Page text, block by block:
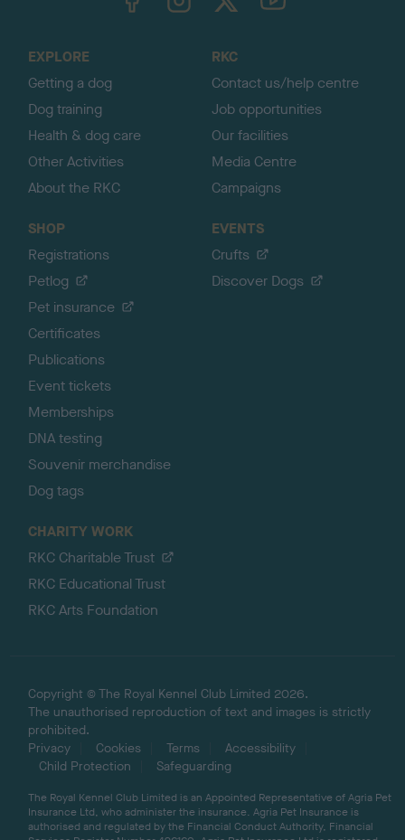
EXPLORE
Getting a dog
Dog training
Health & dog care
Other Activities
About the RKC
RKC
Contact us/help centre
Job opportunities
Our facilities
Media Centre
Campaigns
SHOP
Registrations
Petlog
Pet insurance
Certificates
Publications
Event tickets
Memberships
DNA testing
Souvenir merchandise
Dog tags
EVENTS
Crufts
Discover Dogs
CHARITY WORK
RKC Charitable Trust
RKC Educational Trust
RKC Arts Foundation
Copyright © The Royal Kennel Club Limited 2026.
The unauthorised reproduction of text and images is strictly
prohibited.
Privacy
Cookies Terms
Accessibility
Child Protection
Safeguarding
The Royal Kennel Club Limited is an Appointed Representative of Agria Pet
Insurance Ltd, who administer the insurance. Agria Pet Insurance is
authorised and regulated by the Financial Conduct Authority, Financial